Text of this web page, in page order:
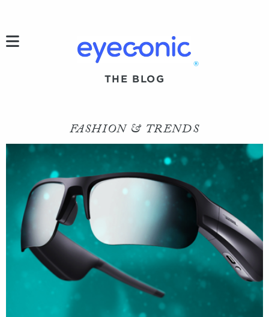
®
THE BLOG
FASHION & TRENDS